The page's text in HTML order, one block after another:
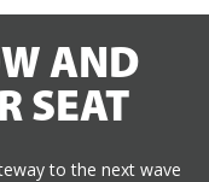
AND
SEAT
to the next wave